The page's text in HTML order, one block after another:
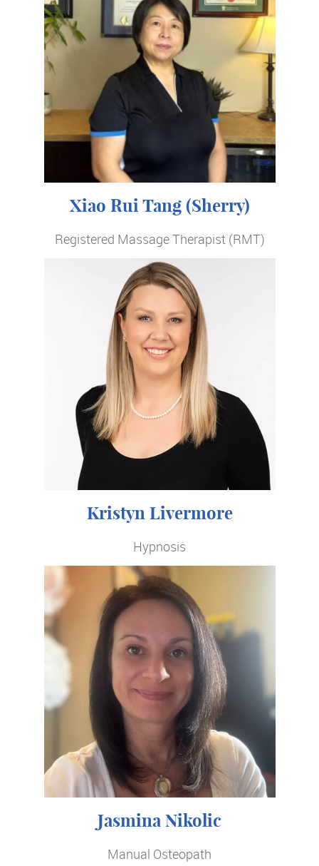
Xiao Rui Tang (Sherry)
Registered Massage Therapist (RMT)
Kristyn Livermore
Hypnosis
Jasmina Nikolic
Manual Osteopath